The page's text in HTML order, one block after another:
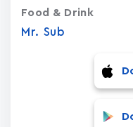
Mr. Sub
Food & Drink